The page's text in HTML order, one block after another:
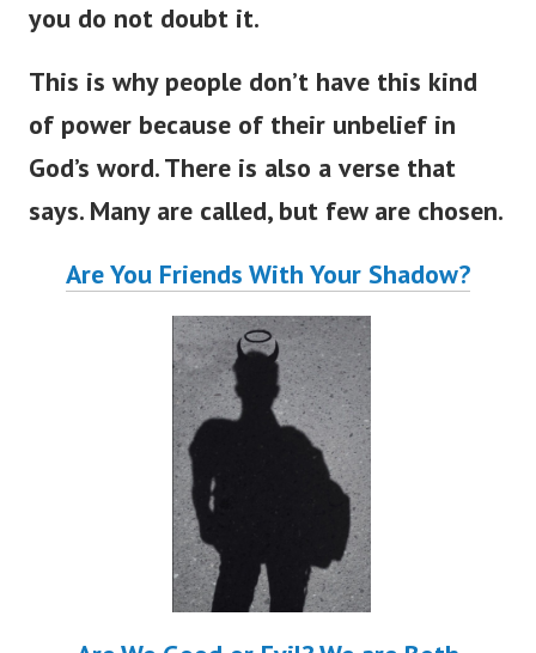
you do not doubt it.
This is why people don’t have this kind
of power because of their unbelief in
God’s word. There is also a verse that
says. Many are called, but few are chosen.
Are You Friends With Your Shadow?